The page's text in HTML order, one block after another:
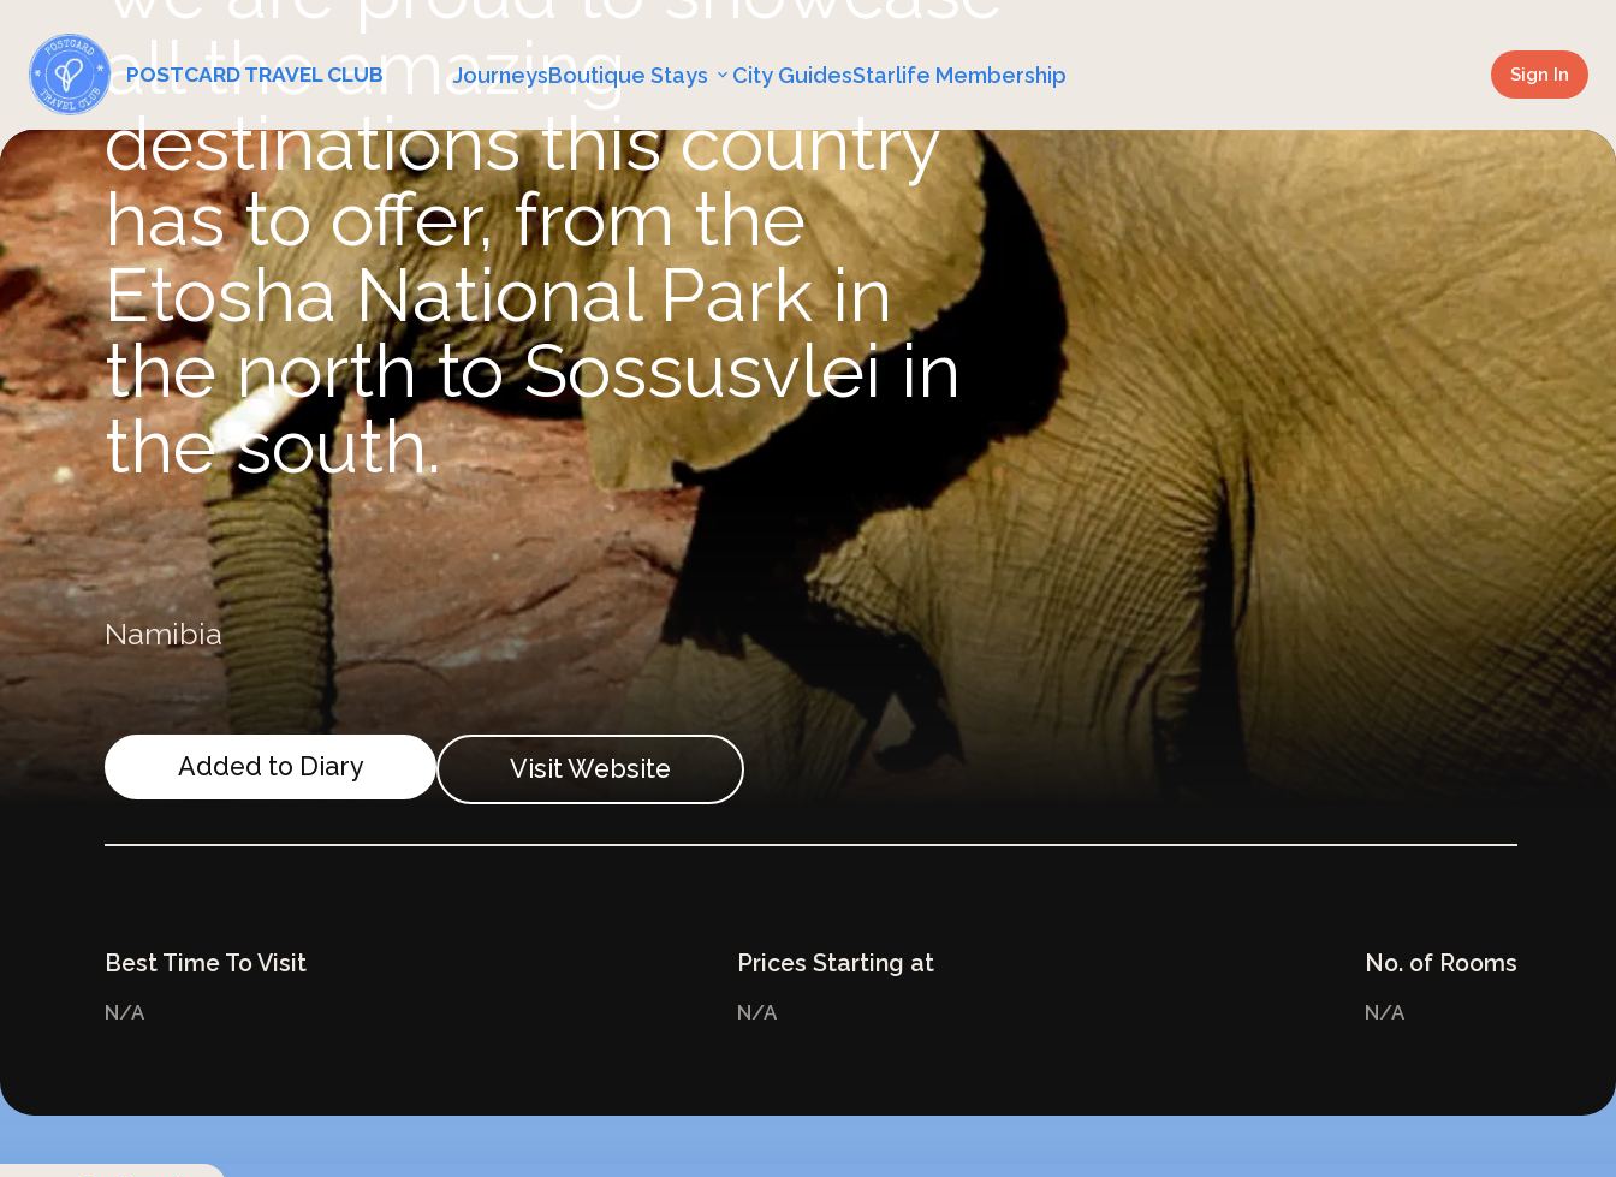
POSTCARD TRAVEL CLUB JourneysBoutique Stays City GuidesStarlife Membership Sign In
all the amazing
destinations this country
has to offer, from the
Etosha National Park in
the north to Sossusvlei in
the south.
Namibia
Added to Diary Visit Website
Best Time To Visit
N/A
Prices Starting at
N/A
No. of Rooms
N/A